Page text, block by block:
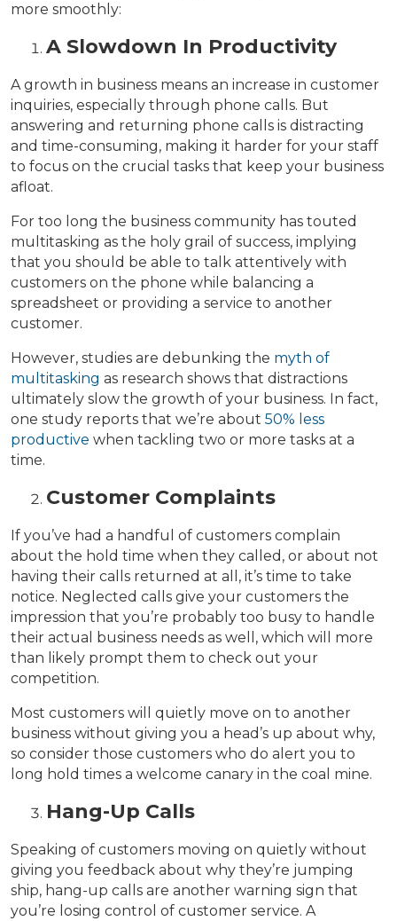
more smoothly:
A Slowdown In Productivity
A growth in business means an increase in customer
inquiries, especially through phone calls. But
answering and returning phone calls is distracting
and time-consuming, making it harder for your staff
to focus on the crucial tasks that keep your business
afloat.
For too long the business community has touted
multitasking as the holy grail of success, implying
that you should be able to talk attentively with
customers on the phone while balancing a
spreadsheet or providing a service to another
customer.
However, studies are debunking the myth of
multitasking as research shows that distractions
ultimately slow the growth of your business. In fact,
one study reports that we’re about 50% less
productive when tackling two or more tasks at a
time.
Customer Complaints
If you’ve had a handful of customers complain
about the hold time when they called, or about not
having their calls returned at all, it’s time to take
notice. Neglected calls give your customers the
impression that you’re probably too busy to handle
their actual business needs as well, which will more
than likely prompt them to check out your
competition.
Most customers will quietly move on to another
business without giving you a head’s up about why,
so consider those customers who do alert you to
long hold times a welcome canary in the coal mine.
Hang-Up Calls
Speaking of customers moving on quietly without
giving you feedback about why they’re jumping
ship, hang-up calls are another warning sign that
you’re losing control of customer service. A